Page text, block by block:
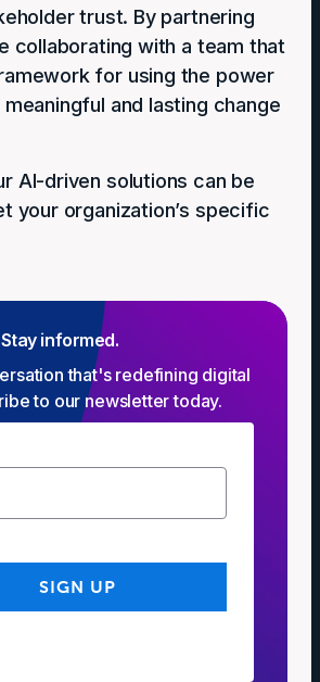
trust. By partnering
collaborating with a team that
for using the power
and lasting change
AI-driven solutions can be
your organization’s specific
informed.
that's redefining digital
to our newsletter today.